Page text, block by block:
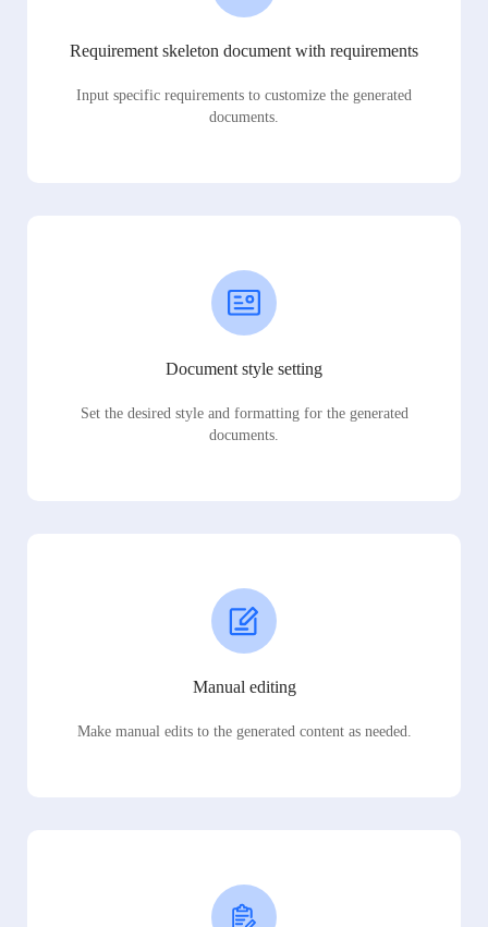
Requirement skeleton document with requirements
Input specific requirements to customize the generated
documents.
Document style setting
Set the desired style and formatting for the generated
documents.
Manual editing
Make manual edits to the generated content as needed.